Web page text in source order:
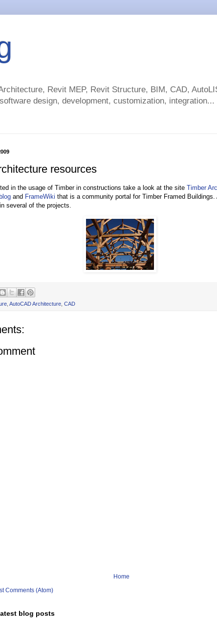
Revit MEP, Revit Structure, BIM, CAD,
design, development, customization, integration...
resources
in the usage of Timber in constructions take a look at the site Timber
blog and FrameWiki that is a community portal for Timber Framed Buildings.
several of the projects.
AutoCAD Architecture CAD
Home
Comments (Atom)
blog posts